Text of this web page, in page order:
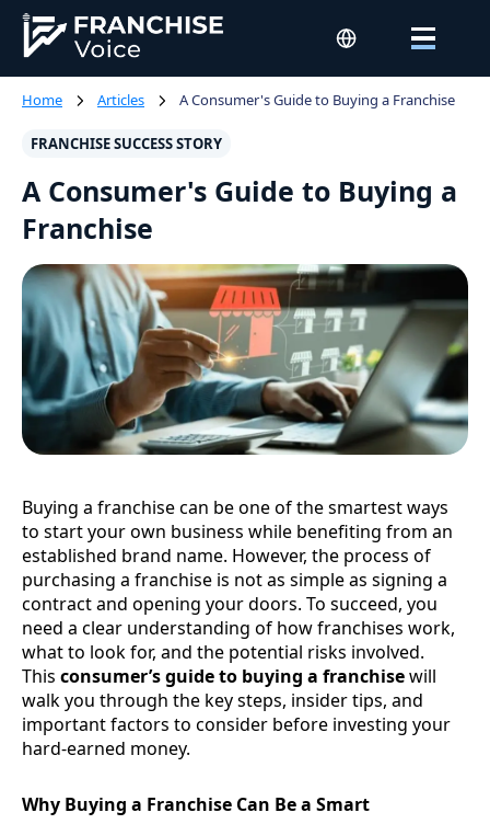
Home Articles A Consumer's Guide to Buying a Franchise
FRANCHISE SUCCESS STORY
A Consumer's Guide to Buying a
Franchise
Buying a franchise can be one of the smartest ways
to start your own business while benefiting from an
established brand name. However, the process of
purchasing a franchise is not as simple as signing a
contract and opening your doors. To succeed, you
need a clear understanding of how franchises work,
what to look for, and the potential risks involved.
This consumer’s guide to buying a franchisewill
walk you through the key steps, insider tips, and
important factors to consider before investing your
hard-earned money.
Why Buying a Franchise Can Be a Smart